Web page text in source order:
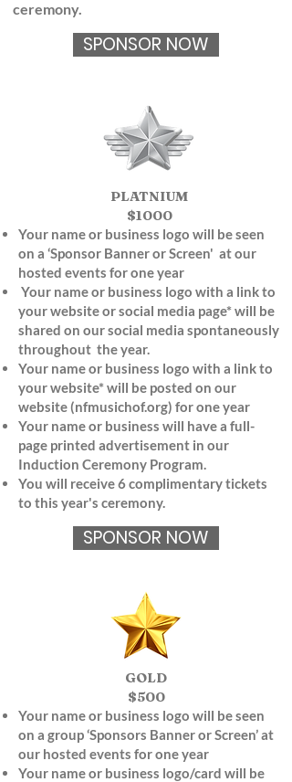
ceremony.
SPONSOR NOW
PLATNIUM
$1000
Your name or business logo will be seen
on a ‘Sponsor Banner or Screen' at our
hosted events for one year
Your name or business logo with a link to
your website or social media page* will be
shared on our social media spontaneously
throughout the year.
Your name or business logo with a link to
your website* will be posted on our
website (nfmusichof.org) for one year
Your name or business will have a full-
page printed advertisement in our
Induction Ceremony Program.
You will receive 6 complimentary tickets
to this year's ceremony.
SPONSOR NOW
GOLD
$500
Your name or business logo will be seen
on a group ‘Sponsors Banner or Screen’ at
our hosted events for one year
Your name or business logo/card will be